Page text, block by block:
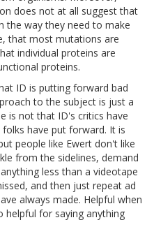
does not at all suggest that
the way they need to make
that most mutations are
individual proteins are
proteins.
ID is putting forward bad
to the subject is just a
is not that ID's critics have
have put forward. It is
people like Ewert don't like
from the sidelines, demand
less than a videotape
and then just repeat ad
always made. Helpful when
helpful for saying anything